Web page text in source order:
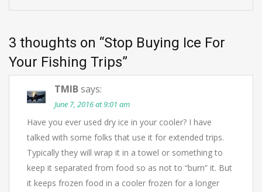
3 thoughts on “Stop Buying Ice For
Your Fishing Trips”
TMIBsays:
June 7, 2016 at 9:01 am
Have you ever used dry ice in your cooler? I have
talked with some folks that use it for extended trips.
Typically they will wrap it in a towel or something to
keep it separated from food so as not to “burn” it. But
it keeps frozen food in a cooler frozen for a longer